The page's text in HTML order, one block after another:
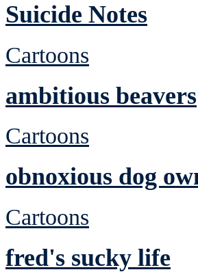
Suicide Notes
Cartoons
ambitious beavers
Cartoons
obnoxious dog
Cartoons
fred's sucky life